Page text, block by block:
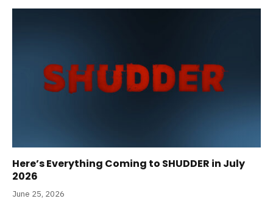
Here’s Everything Coming to SHUDDER in July
2026
June 25, 2026